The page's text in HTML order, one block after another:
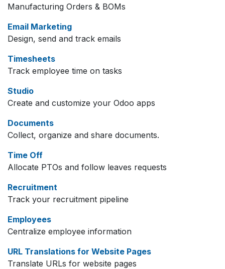
Manufacturing Orders & BOMs
Email Marketing
Design, send and track emails
Timesheets
Track employee time on tasks
Studio
Create and customize your Odoo apps
Documents
Collect, organize and share documents.
Time Off
Allocate PTOs and follow leaves requests
Recruitment
Track your recruitment pipeline
Employees
Centralize employee information
URL Translations for Website Pages
Translate URLs for website pages